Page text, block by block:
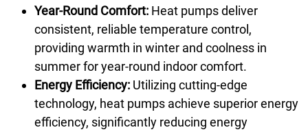
Year-Round Comfort: Heat pumps deliver
consistent, reliable temperature control,
providing warmth in winter and coolness in
summer for year-round indoor comfort.
Energy Efficiency: Utilizing cutting-edge
technology, heat pumps achieve superior energy
efficiency, significantly reducing energy